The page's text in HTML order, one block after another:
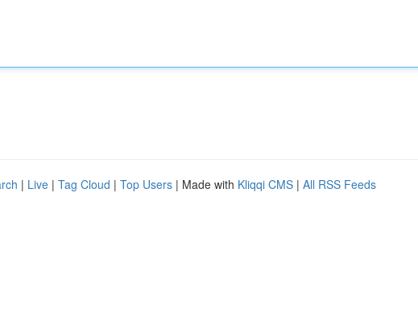
| Live | Tag Cloud | Top Users | Made with Kliqqi CMS | All RSS Feeds